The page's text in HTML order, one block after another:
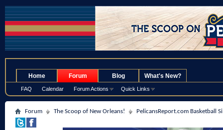
Home Forum
FAQ Calendar Forum Actions Quick Links
Blog What's New?
Forum The Scoop of New Orleans! PelicansReport.com Basketball